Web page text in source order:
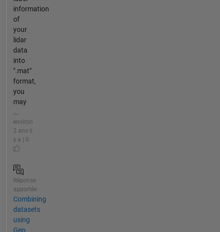
information
of
your
lidar
data
into
".mat"
format,
you
may
...
environ
2 ans il
y a | 0
Réponse
apportée
Combining
datasets
using
Geo